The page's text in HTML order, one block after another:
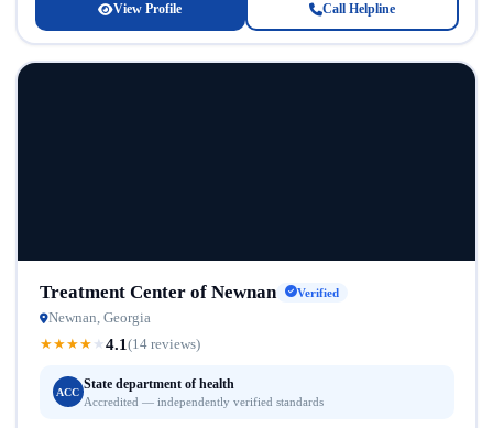
View Profile Call Helpline
Treatment Center of Newnan Verified
Newnan, Georgia
★★★★ ★4.1 (14 reviews)
ACC
State department of health
Accredited — independently verified standards